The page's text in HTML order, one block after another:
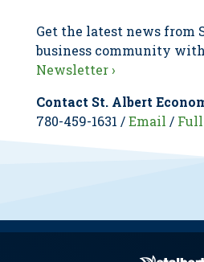
Get the latest news from
business community
Newsletter ›
Contact St. Albert
780-459-1631 /Email / Full